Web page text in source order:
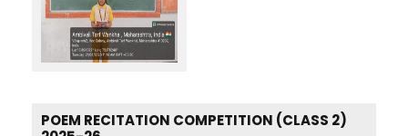
POEM RECITATION COMPETITION (CLASS 2)